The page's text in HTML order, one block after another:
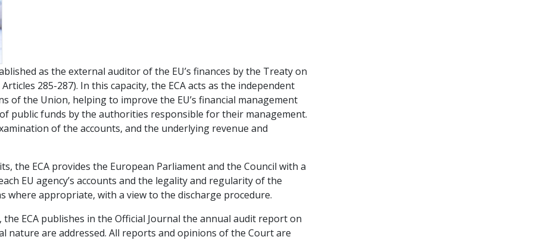
as the external auditor of the EU’s finances by the Treaty on
285-287). In this capacity, the ECA acts as the independent
of the Union, helping to improve the EU’s financial management
public funds by the authorities responsible for their management.
of the accounts, and the underlying revenue and
the ECA provides the European Parliament and the Council with a
EU agency’s accounts and the legality and regularity of the
appropriate, with a view to the discharge procedure.
ECA publishes in the Official Journal the annual audit report on
nature are addressed. All reports and opinions of the Court are